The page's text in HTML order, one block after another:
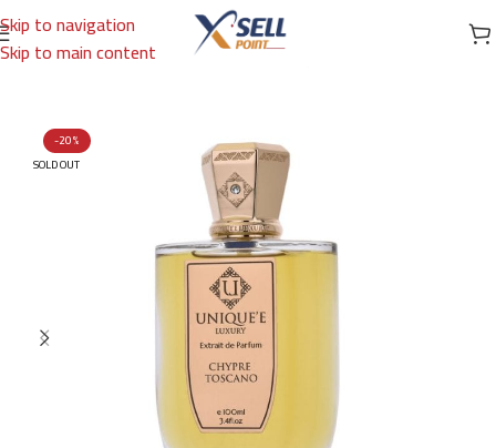
Skip to navigation
Skip to main content
Home/Brands/International Brands/UNIQUE'E LUXURY
-20%
SOLD OUT